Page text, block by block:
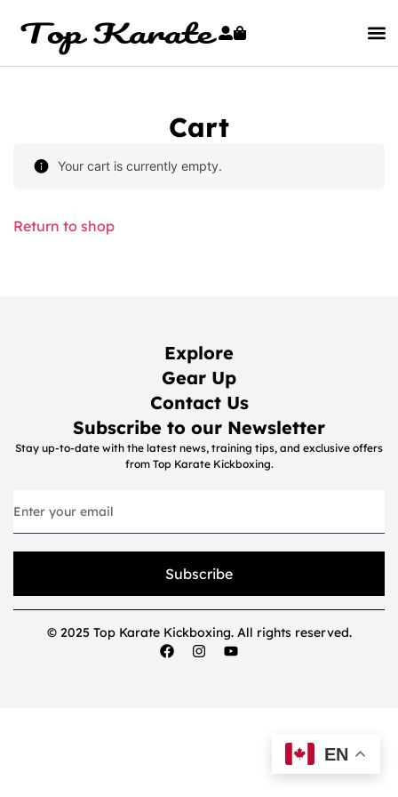
Cart
Your cart is currently empty.
Return to shop
Explore
Gear Up
Contact Us
Subscribe to our Newsletter
Stay up-to-date with the latest news, training tips, and exclusive offers
from Top Karate Kickboxing.
Subscribe
© 2025 Top Karate Kickboxing. All rights reserved.
EN